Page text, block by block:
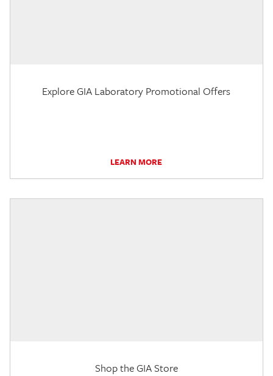
Explore GIA Laboratory Promotional Offers
LEARN MORE
Shop the GIA Store